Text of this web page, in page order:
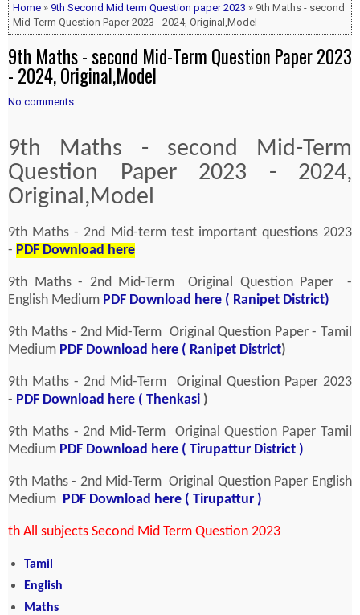
Home » 9th Second Mid term Question paper 2023 » 9th Maths - second
Mid-Term Question Paper 2023 - 2024, Original,Model
9th Maths - second Mid-Term Question Paper 2023
- 2024, Original,Model
No comments
9th Maths - second Mid-Term
Question Paper 2023 - 2024,
Original,Model
9th Maths - 2nd Mid-term test important questions 2023
- PDF Download here
9th Maths - 2nd Mid-Term Original Question Paper -
English Medium PDF Download here ( Ranipet District)
9th Maths - 2nd Mid-Term Original Question Paper - Tamil
Medium PDF Download here ( Ranipet District)
9th Maths - 2nd Mid-Term Original Question Paper 2023
- PDF Download here ( Thenkasi )
9th Maths - 2nd Mid-Term Original Question Paper Tamil
Medium PDF Download here ( Tirupattur District )
9th Maths - 2nd Mid-Term Original Question Paper English
Medium PDF Download here ( Tirupattur )
th All subjects Second Mid Term Question 2023
Tamil
English
Maths